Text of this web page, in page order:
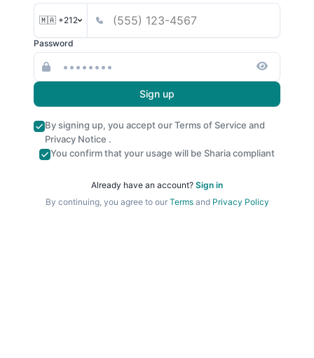
🇲🇦 +212
Password
Sign up
By signing up, you accept ourTerms of Service and
Privacy Notice .
You confirm that your usage will be Sharia compliant
Already have an account? Sign in
By continuing, you agree to our Termsand Privacy Policy